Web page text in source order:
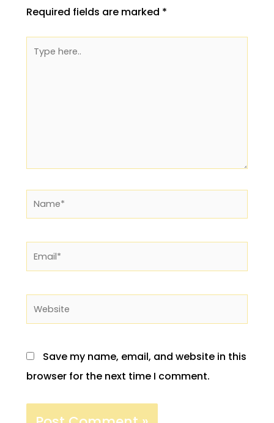
Required fields are marked *
Type
Name*
Email*
Website
Save my name, email, and website in this
browser for the next time I comment.